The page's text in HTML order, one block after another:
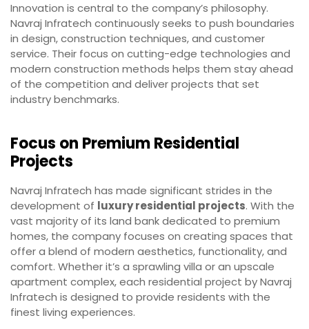
Innovation is central to the company’s philosophy.
Navraj Infratech continuously seeks to push boundaries
in design, construction techniques, and customer
service. Their focus on cutting-edge technologies and
modern construction methods helps them stay ahead
of the competition and deliver projects that set
industry benchmarks.
Focus on Premium Residential
Projects
Navraj Infratech has made significant strides in the
development of luxury residential projects. With the
vast majority of its land bank dedicated to premium
homes, the company focuses on creating spaces that
offer a blend of modern aesthetics, functionality, and
comfort. Whether it’s a sprawling villa or an upscale
apartment complex, each residential project by Navraj
Infratech is designed to provide residents with the
finest living experiences.